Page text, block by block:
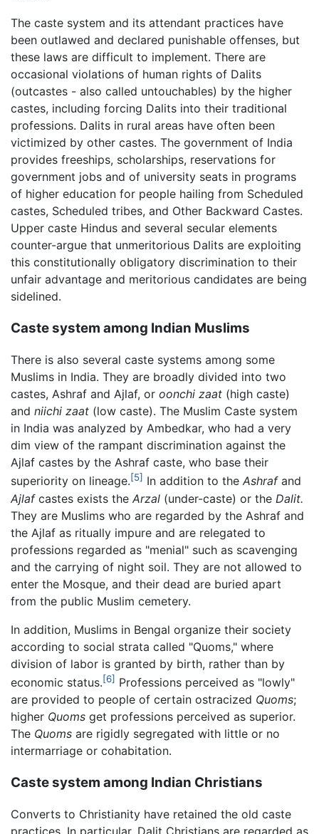
The caste system and its attendant practices have
been outlawed and declared punishable offenses, but
these laws are difficult to implement. There are
occasional violations of human rights of Dalits
(outcastes - also called untouchables) by the higher
castes, including forcing Dalits into their traditional
professions. Dalits in rural areas have often been
victimized by other castes. The government of India
provides freeships, scholarships, reservations for
government jobs and of university seats in programs
of higher education for people hailing from Scheduled
castes, Scheduled tribes, and Other Backward Castes.
Upper caste Hindus and several secular elements
counter-argue that unmeritorious Dalits are exploiting
this constitutionally obligatory discrimination to their
unfair advantage and meritorious candidates are being
sidelined.
Caste system among Indian Muslims
There is also several caste systems among some
Muslims in India. They are broadly divided into two
castes, Ashraf and Ajlaf, or oonchi zaat (high caste)
and niichi zaat (low caste). The Muslim Caste system
in India was analyzed by Ambedkar, who had a very
dim view of the rampant discrimination against the
Ajlaf castes by the Ashraf caste, who base their
superiority on lineage.[5] In addition to the Ashrafand
Ajlafcastes exists the Arzal (under-caste) or the Dalit.
They are Muslims who are regarded by the Ashraf and
the Ajlaf as ritually impure and are relegated to
professions regarded as "menial" such as scavenging
and the carrying of night soil. They are not allowed to
enter the Mosque, and their dead are buried apart
from the public Muslim cemetery.
In addition, Muslims in Bengal organize their society
according to social strata called "Quoms," where
division of labor is granted by birth, rather than by
economic status.[6] Professions perceived as "lowly"
are provided to people of certain ostracized Quoms;
higher Quoms get professions perceived as superior.
The Quoms are rigidly segregated with little or no
intermarriage or cohabitation.
Caste system among Indian Christians
Converts to Christianity have retained the old caste